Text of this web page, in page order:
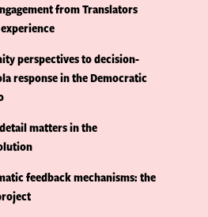
from Translators
perspectives to decision-
response in the Democratic
matters in the
feedback mechanisms: the